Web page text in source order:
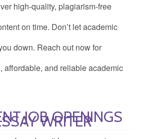
high-quality, plagiarism-free
on time. Don’t let academic
down. Reach out now for
affordable, and reliable academic
JOB OPENINGS
WRITER